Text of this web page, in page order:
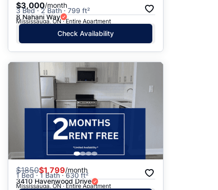
$3,000/month
3 Bed · 2 Bath · 799 ft²
8 Nahani Way
Mississauga, ON · Entire Apartment
Check Availability
$1850$1,799/month
1 Bed · 1 Bath · 630 ft²
3410 Havenwood Drive
Mississauga, ON · Entire Apartment